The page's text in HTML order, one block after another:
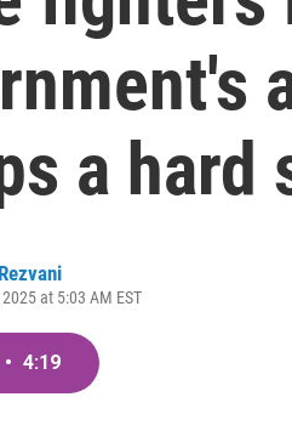
a hard
at 5:03 AM EST
• 4:19